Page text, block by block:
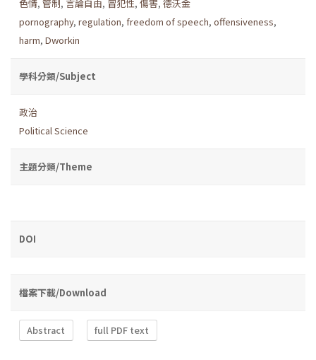
色情, 管制, 言論自由, 冒犯性, 傷害, 德沃金
pornography, regulation, freedom of speech, offensiveness,
harm, Dworkin
學科分類/Subject
政治
Political Science
主題分類/Theme
DOI
檔案下載/Download
Abstract full PDF text